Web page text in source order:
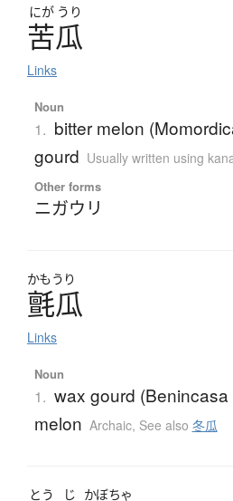
にが うり
苦瓜
Links
Noun
1. bitter melon
gourd Usually written using
Other forms
ニガウリ
かもうり
氈瓜
Links
Noun
1. wax gourd
melon Archaic, See also 冬瓜
とう じ かぼちゃ